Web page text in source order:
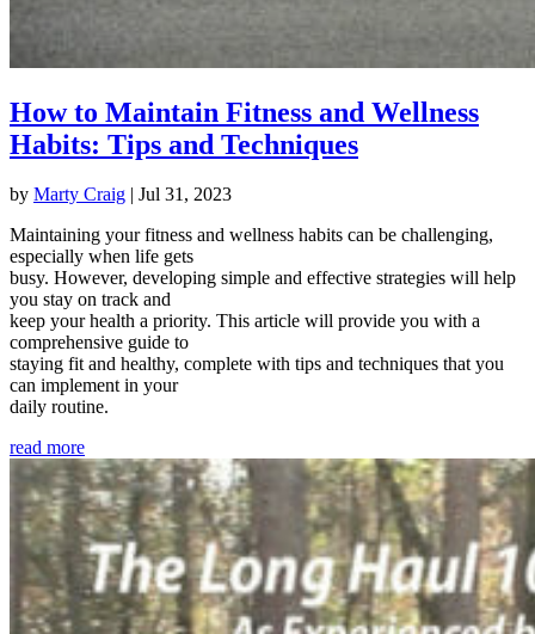
How to Maintain Fitness and Wellness
Habits: Tips and Techniques
by Marty Craig | Jul 31, 2023
Maintaining your fitness and wellness habits can be challenging,
especially when life gets
busy. However, developing simple and effective strategies will help
you stay on track and
keep your health a priority. This article will provide you with a
comprehensive guide to
staying fit and healthy, complete with tips and techniques that you
can implement in your
daily routine.
read more